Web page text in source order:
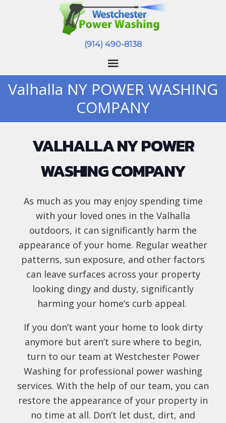
(914) 490-8138
Valhalla NY POWER WASHING
COMPANY
VALHALLA NY POWER
WASHING COMPANY
As much as you may enjoy spending time
with your loved ones in the Valhalla
outdoors, it can significantly harm the
appearance of your home. Regular weather
patterns, sun exposure, and other factors
can leave surfaces across your property
looking dingy and dusty, significantly
harming your home’s curb appeal.
If you don’t want your home to look dirty
anymore but aren’t sure where to begin,
turn to our team at Westchester Power
Washing for professional power washing
services. With the help of our team, you can
restore the appearance of your property in
no time at all. Don’t let dust, dirt, and